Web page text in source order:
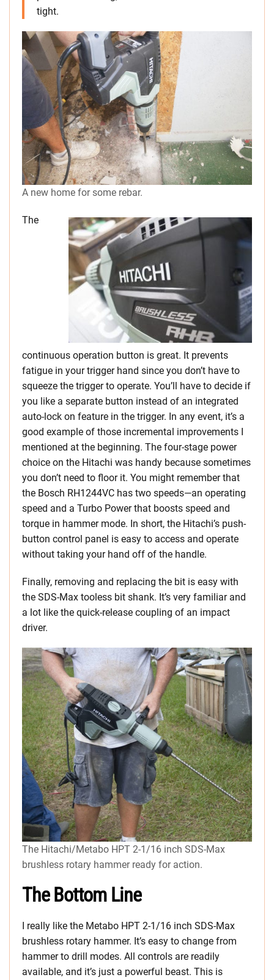
tight.
A new home for some rebar.
The
continuous operation button is great. It prevents
fatigue in your trigger hand since you don’t have to
squeeze the trigger to operate. You’ll have to decide if
you like a separate button instead of an integrated
auto-lock on feature in the trigger. In any event, it’s a
good example of those incremental improvements I
mentioned at the beginning. The four-stage power
choice on the Hitachi was handy because sometimes
you don’t need to floor it. You might remember that
the Bosch RH1244VC has two speeds—an operating
speed and a Turbo Power that boosts speed and
torque in hammer mode. In short, the Hitachi’s push-
button control panel is easy to access and operate
without taking your hand off of the handle.
Finally, removing and replacing the bit is easy with
the SDS-Max tooless bit shank. It’s very familiar and
a lot like the quick-release coupling of an impact
driver.
The Hitachi/Metabo HPT 2-1/16 inch SDS-Max
brushless rotary hammer ready for action.
The Bottom Line
I really like the Metabo HPT 2-1/16 inch SDS-Max
brushless rotary hammer. It’s easy to change from
hammer to drill modes. All controls are readily
available, and it’s just a powerful beast. This is